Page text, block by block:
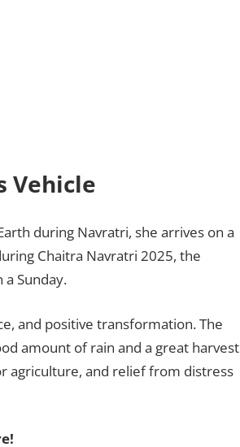
Vehicle
during Navratri, she arrives on a
Chaitra Navratri 2025, the
a Sunday.
and positive transformation. The
amount of rain and a great harvest
agriculture, and relief from distress